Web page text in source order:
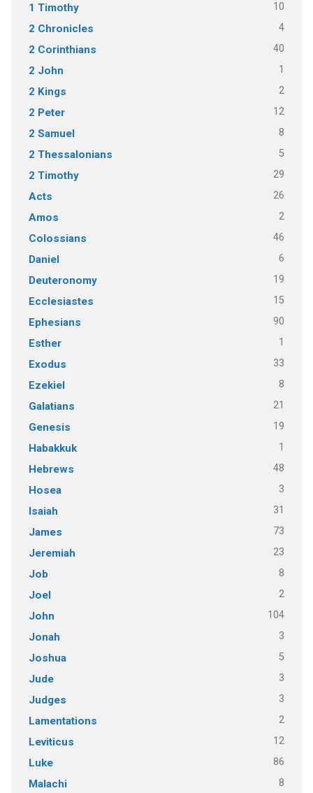
1 Timothy 10
2 Chronicles 4
2 Corinthians 40
2 John 1
2 Kings 2
2 Peter 12
2 Samuel 8
2 Thessalonians 5
2 Timothy 29
Acts 26
Amos 2
Colossians 46
Daniel 6
Deuteronomy 19
Ecclesiastes 15
Ephesians 90
Esther 1
Exodus 33
Ezekiel 8
Galatians 21
Genesis 19
Habakkuk 1
Hebrews 48
Hosea 3
Isaiah 31
James 73
Jeremiah 23
Job 8
Joel 2
John 104
Jonah 3
Joshua 5
Jude 3
Judges 3
Lamentations 2
Leviticus 12
Luke 86
Malachi 8